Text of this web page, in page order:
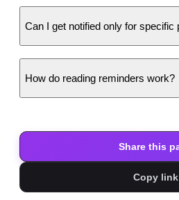
Can I get notified only for specific
How do reading reminders work?
Share this
Copy link